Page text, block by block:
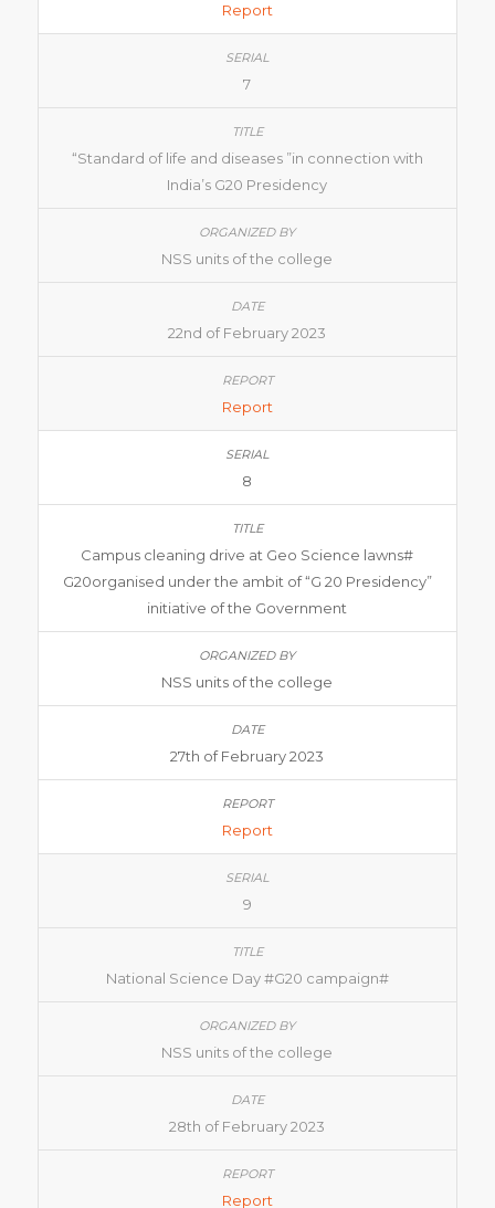
Report
7
“Standard of life and diseases ”in connection with
India’s G20 Presidency
NSS units of the college
22nd of February 2023
Report
8
Campus cleaning drive at Geo Science lawns#
G20organised under the ambit of “G 20 Presidency”
initiative of the Government
NSS units of the college
27th of February 2023
Report
9
National Science Day #G20 campaign#
NSS units of the college
28th of February 2023
Report